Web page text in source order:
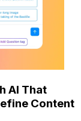
AI That
Content